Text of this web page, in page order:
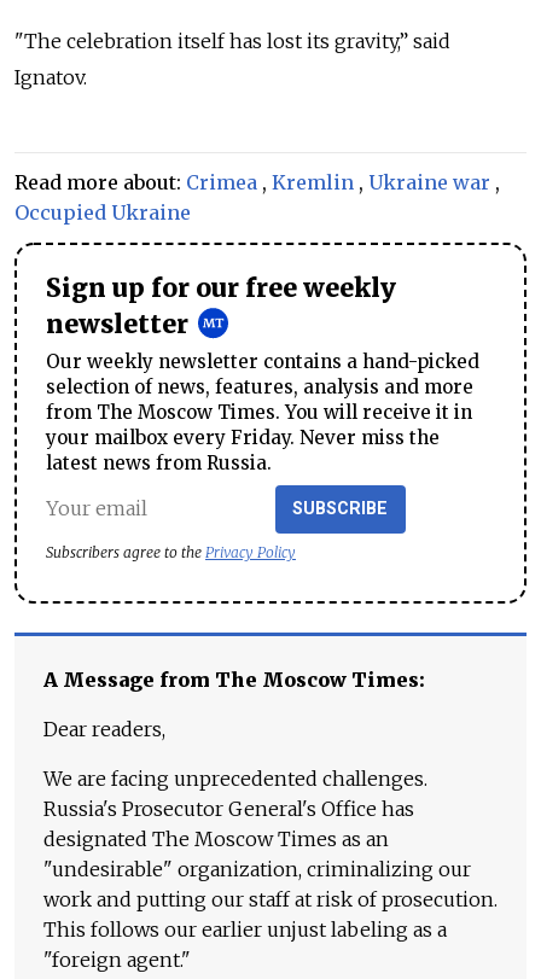
"The celebration itself has lost its gravity,” said
Ignatov.
Read more about: Crimea , Kremlin , Ukraine war ,
Occupied Ukraine
Sign up for our free weekly
newsletter
Our weekly newsletter contains a hand-picked
selection of news, features, analysis and more
from The Moscow Times. You will receive it in
your mailbox every Friday. Never miss the
latest news from Russia.
SUBSCRIBE
Subscribers agree to the Privacy Policy
A Message from The Moscow Times:
Dear readers,
We are facing unprecedented challenges.
Russia's Prosecutor General's Office has
designated The Moscow Times as an
"undesirable" organization, criminalizing our
work and putting our staff at risk of prosecution.
This follows our earlier unjust labeling as a
"foreign agent."